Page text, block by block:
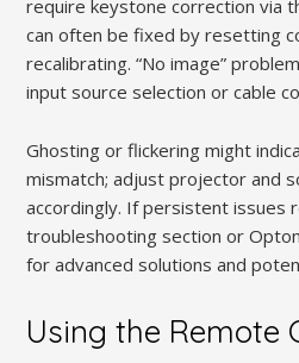
require keystone correction via
can often be fixed by resetting
recalibrating. “No image”
input source selection or cable
Ghosting or flickering might
mismatch; adjust projector and
accordingly. If persistent issues
troubleshooting section or
for advanced solutions and
Using the Remote